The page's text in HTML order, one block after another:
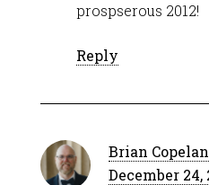
prospserous 2012!
Reply
Brian
December 24,